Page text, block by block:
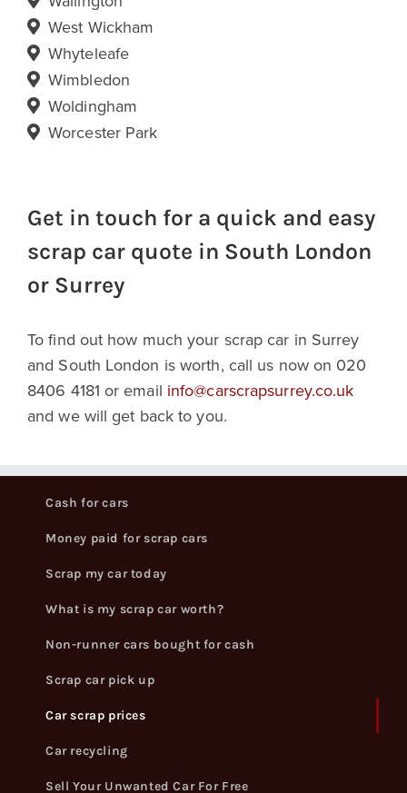
West Wickham
Whyteleafe
Wimbledon
Woldingham
Worcester Park
Get in touch for a quick and easy
scrap car quote in South London
or Surrey
To find out how much your scrap car in Surrey
and South London is worth, call us now on 020
8406 4181 or email info@carscrapsurrey.co.uk
and we will get back to you.
Cash for cars
Money paid for scrap cars
Scrap my car today
What is my scrap car worth?
Non-runner cars bought for cash
Scrap car pick up
Car scrap prices
Car recycling
Sell Your Unwanted Car For Free